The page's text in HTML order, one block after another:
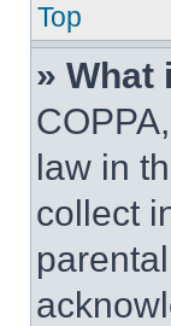
Top
» What
law in
collect